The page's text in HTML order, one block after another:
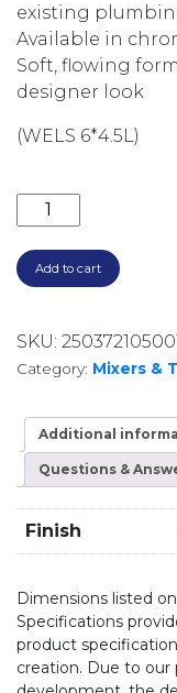
existing
Available in
Soft, flowing
designer look
(WELS 6*4.5L)
VIVID SLIMLINE
Add to cart
SKU:
Category: Mixers &
Additional
Questions &
Finish
Dimensions listed
Specifications
product
creation. Due to